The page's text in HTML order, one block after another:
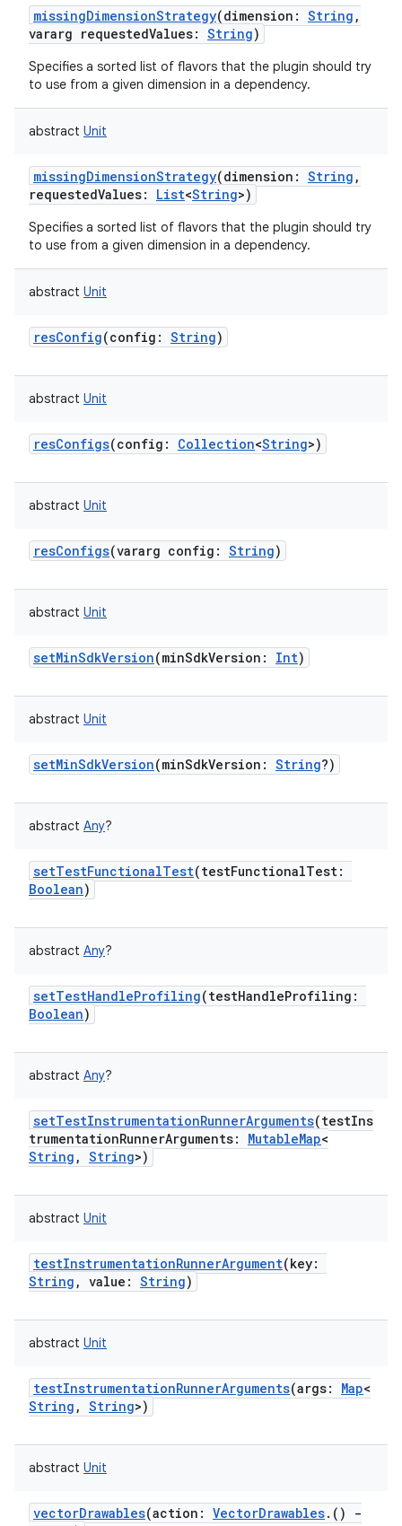
missingDimensionStrategy(dimension : String ,
vararg requestedValues: String)
Specifies a sorted list of flavors that the plugin should try
to use from a given dimension in a dependency.
abstract Unit
missingDimensionStrategy(dimension : String ,
requestedValues: List<String>)
Specifies a sorted list of flavors that the plugin should try
to use from a given dimension in a dependency.
abstract Unit
resConfig(config : String)
abstract Unit
resConfigs(config : Collection<String>)
abstract Unit
resConfigs(vararg config : String)
abstract Unit
setMinSdkVersion(minSdkVersion : Int)
abstract Unit
setMinSdkVersion(minSdkVersion : String?)
abstract Any?
setTestFunctionalTest(testFunctionalTest:
Boolean)
abstract Any?
setTestHandleProfiling(testHandleProfiling :
Boolean)
abstract Any?
setTestInstrumentationRunnerArguments(testIns
trumentationRunnerArguments: MutableMap<
String , String>)
abstract Unit
testInstrumentationRunnerArgument(key:
String , value : String)
abstract Unit
testInstrumentationRunnerArguments(args: Map<
String , String>)
abstract Unit
vectorDrawables(action : VectorDrawables. ( )
-